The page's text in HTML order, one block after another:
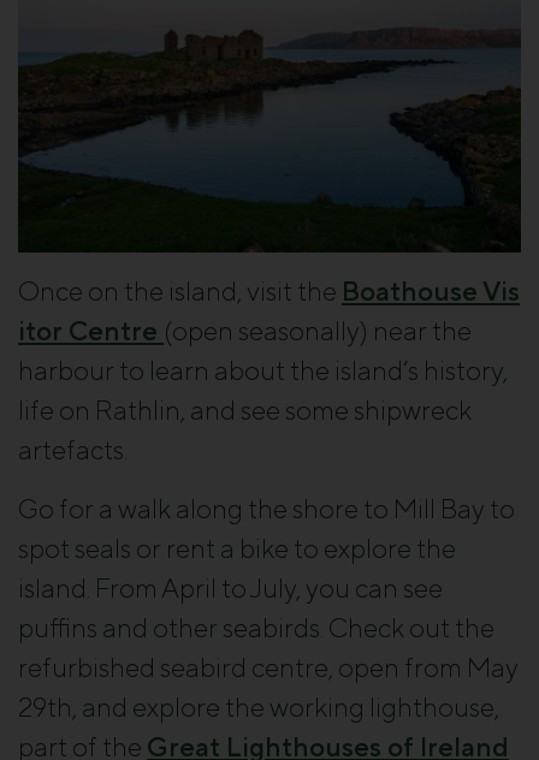
Once on the island, visit the Boathouse Vis
itor Centre (open seasonally) near the
harbour to learn about the island’s history,
life on Rathlin, and see some shipwreck
artefacts.
Go for a walk along the shore to Mill Bay to
spot seals or rent a bike to explore the
island. From April to July, you can see
puffins and other seabirds. Check out the
refurbished seabird centre, open from May
29th, and explore the working lighthouse,
part of the Great Lighthouses of Ireland